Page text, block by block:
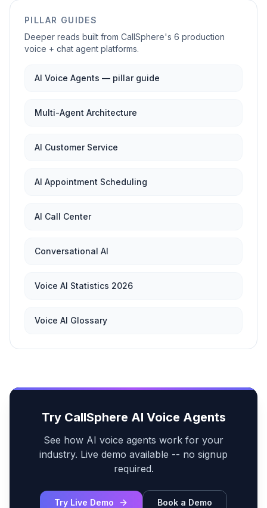
PILLAR GUIDES
Deeper reads built from CallSphere's 6 production
voice + chat agent platforms.
AI Voice Agents — pillar guide
Multi-Agent Architecture
AI Customer Service
AI Appointment Scheduling
AI Call Center
Conversational AI
Voice AI Statistics 2026
Voice AI Glossary
Try CallSphere AI Voice Agents
See how AI voice agents work for your
industry. Live demo available -- no signup
required.
Try Live Demo Book a Demo